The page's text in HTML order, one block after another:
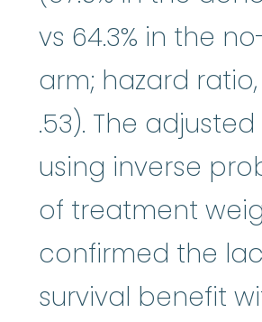
vs 64.3% in the
arm; hazard ratio,
.53). The
using inverse
of treatment
confirmed the
survival benefit